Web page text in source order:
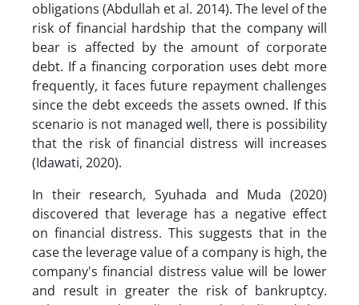
obligations (Abdullah et al. 2014). The level of the
risk of financial hardship that the company will
bear is affected by the amount of corporate
debt. If a financing corporation uses debt more
frequently, it faces future repayment challenges
since the debt exceeds the assets owned. If this
scenario is not managed well, there is possibility
that the risk of financial distress will increases
(Idawati, 2020).
In their research, Syuhada and Muda (2020)
discovered that leverage has a negative effect
on financial distress. This suggests that in the
case the leverage value of a company is high, the
company's financial distress value will be lower
and result in greater the risk of bankruptcy.